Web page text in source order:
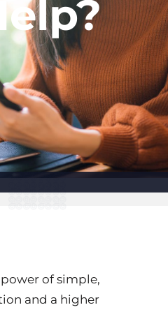
of simple,
and a higher